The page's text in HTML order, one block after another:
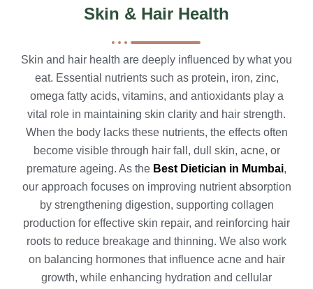
Skin & Hair Health
Skin and hair health are deeply influenced by what you
eat. Essential nutrients such as protein, iron, zinc,
omega fatty acids, vitamins, and antioxidants play a
vital role in maintaining skin clarity and hair strength.
When the body lacks these nutrients, the effects often
become visible through hair fall, dull skin, acne, or
premature ageing. As the Best Dietician in Mumbai,
our approach focuses on improving nutrient absorption
by strengthening digestion, supporting collagen
production for effective skin repair, and reinforcing hair
roots to reduce breakage and thinning. We also work
on balancing hormones that influence acne and hair
growth, while enhancing hydration and cellular